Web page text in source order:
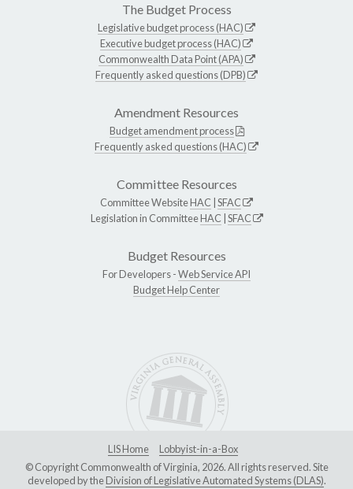
The Budget Process
Legislative budget process (HAC)
Executive budget process (HAC)
Commonwealth Data Point (APA)
Frequently asked questions (DPB)
Amendment Resources
Budget amendment process
Frequently asked questions (HAC)
Committee Resources
Committee WebsiteHAC SFAC
Legislation in CommitteeHAC SFAC
Budget Resources
For Developers -Web Service API
Budget Help Center
LIS Home
Lobbyist-in-a-Box
© Copyright Commonwealth of Virginia, 2026. All rights reserved. Site
developed by theDivision of Legislative Automated Systems (DLAS).